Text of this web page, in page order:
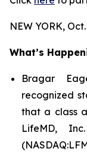
NEW YORK,
What’s
Bragar
recognized
that a class
LifeMD,